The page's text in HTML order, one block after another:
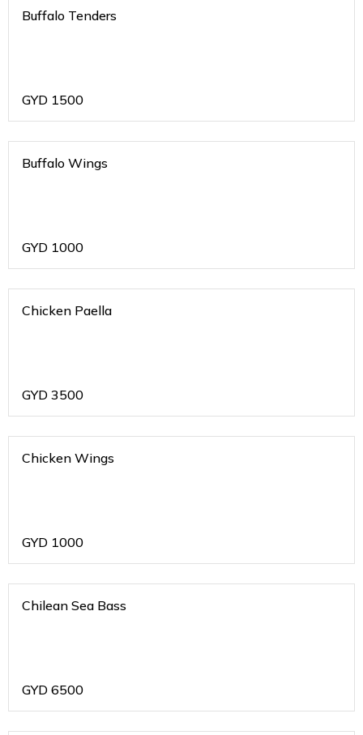
Buffalo Tenders
GYD 1500
Buffalo Wings
GYD 1000
Chicken Paella
GYD 3500
Chicken Wings
GYD 1000
Chilean Sea Bass
GYD 6500